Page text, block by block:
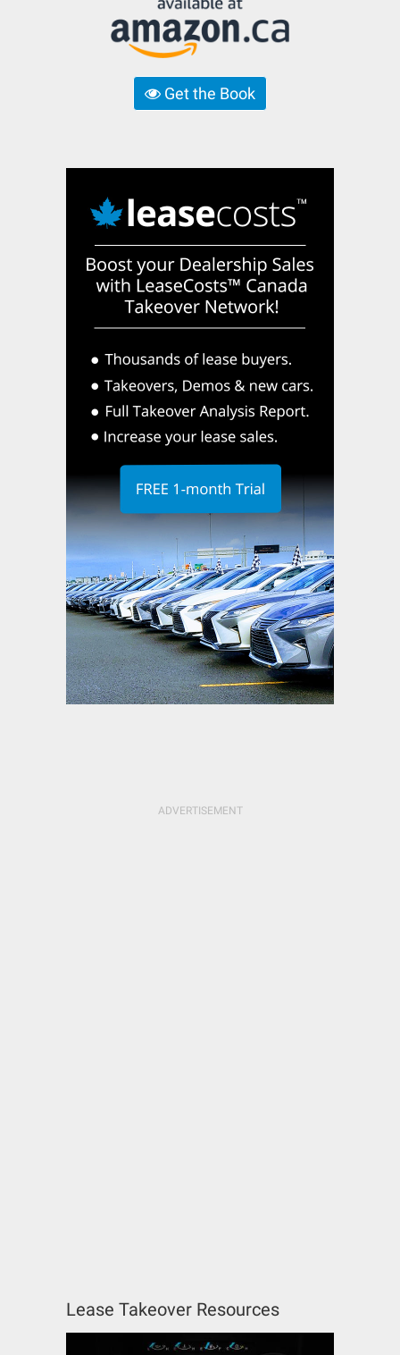
Get the Book
Lease Takeover Resources